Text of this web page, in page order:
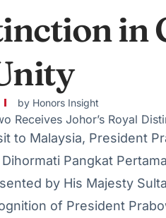
in
by Honors Insight
to Malaysia, President
Pangkat
by His Majesty
of President